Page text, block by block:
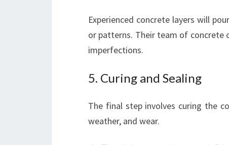
Experienced concrete layers will
or patterns. Their team of concrete
imperfections.
5. Curing and Sealing
The final step involves curing the
weather, and wear.